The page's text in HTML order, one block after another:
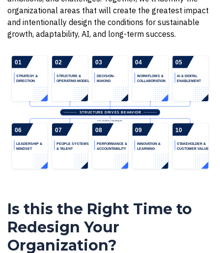
organizational areas that will create the greatest impact
and intentionally design the conditions for sustainable
growth, adaptability, AI, and long-term success.
Is this the Right Time to
Redesign Your
Organization?